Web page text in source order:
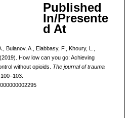
Published
In/Presente
d At
Bulanov, A., Elabbasy, F., Khoury, L.,
How low can you go: Achieving
without opioids. The journal of trauma